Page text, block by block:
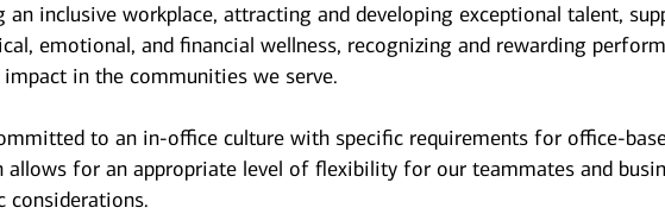
inclusive workplace, attracting and developing exceptional talent,
emotional, and financial wellness, recognizing and rewarding
in the communities we serve.
to an in-office culture with specific requirements for office-
allows for an appropriate level of flexibility for our teammates and
considerations.